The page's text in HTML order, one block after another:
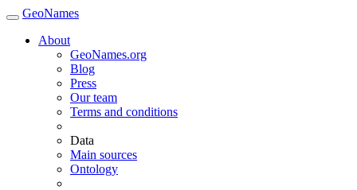
GeoNames
About
GeoNames.org
Blog
Press
Our team
Terms and conditions
Data
Main sources
Ontology